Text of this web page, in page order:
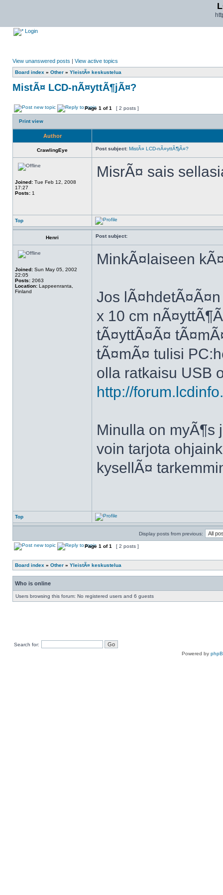
Login
View unanswered posts | View active topics
Board index » Other » YleistÃ¤ keskustelua
MistÃ¤ LCD-nÃ¤yttÃ¶jÃ¤?
Page 1 of1 [ 2 posts ]
Print view
Author
CrawlingEye Post subject: MistÃ¤ LCD-nÃ¤yttÃ¶jÃ¤?
Joined: Tue Feb 12, 2008
17:27
Posts: 1
MisrÃ¤ sais
Top
Henri Post subject:
Joined: Sun May 05, 2002
22:05
Posts: 2063
Location: Lappeenranta,
Finland
MinkÃ¤laiseen
Jos
x 10 cm
tÃ¤yttÃ¤Ã¤
tÃ¤mÃ¤ tulisi
olla ratkaisu USB
http://
Minulla on myÃ¶s
voin tarjota
kysellÃ¤
Top
Display posts from previous:
Page 1 of1 [ 2 posts ]
Board index » Other » YleistÃ¤ keskustelua
Who is online
Users browsing this forum: No registered users and 6 guests
Search for:
Powered by